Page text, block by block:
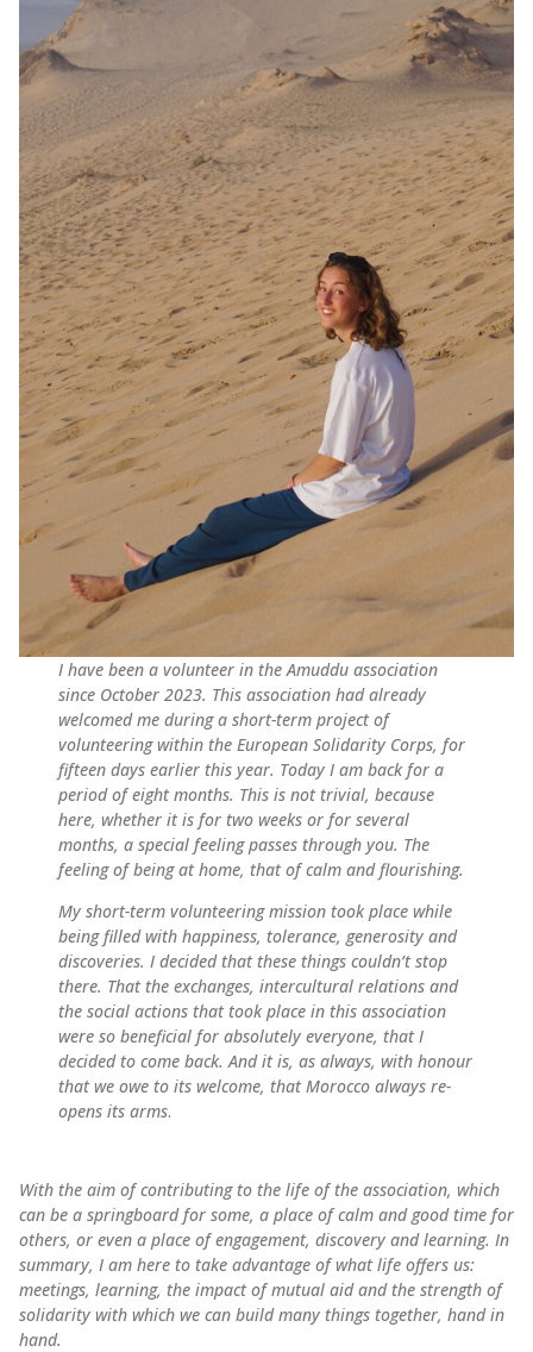
I have been a volunteer in the Amuddu association
since October 2023. This association had already
welcomed me during a short-term project of
volunteering within the European Solidarity Corps, for
fifteen days earlier this year. Today I am back for a
period of eight months. This is not trivial, because
here, whether it is for two weeks or for several
months, a special feeling passes through you. The
feeling of being at home, that of calm and flourishing.
My short-term volunteering mission took place while
being filled with happiness, tolerance, generosity and
discoveries. I decided that these things couldn’t stop
there. That the exchanges, intercultural relations and
the social actions that took place in this association
were so beneficial for absolutely everyone, that I
decided to come back. And it is, as always, with honour
that we owe to its welcome, that Morocco always re-
opens its arms.
With the aim of contributing to the life of the association, which
can be a springboard for some, a place of calm and good time for
others, or even a place of engagement, discovery and learning. In
summary, I am here to take advantage of what life offers us:
meetings, learning, the impact of mutual aid and the strength of
solidarity with which we can build many things together, hand in
hand.